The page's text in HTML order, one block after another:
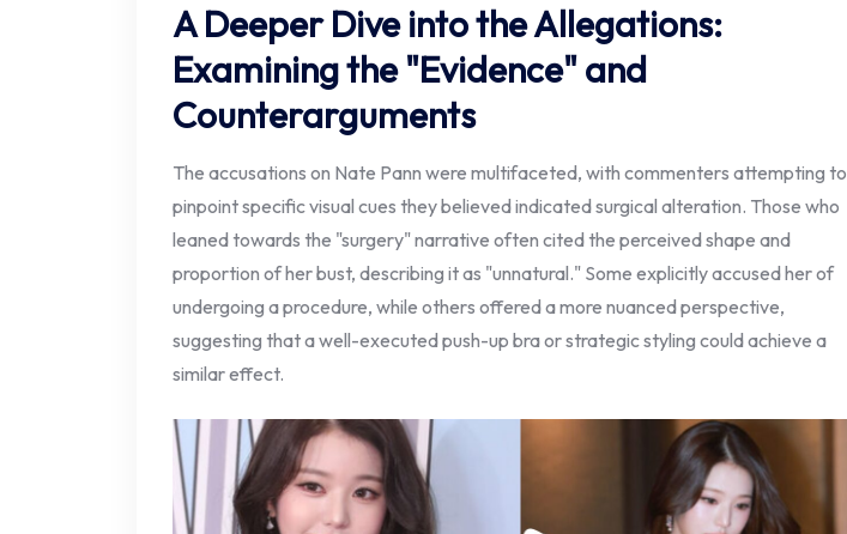
A Deeper Dive into the Allegations:
Examining the "Evidence" and
Counterarguments
The accusations on Nate Pann were multifaceted, with commenters attempting to
pinpoint specific visual cues they believed indicated surgical alteration. Those who
leaned towards the "surgery" narrative often cited the perceived shape and
proportion of her bust, describing it as "unnatural." Some explicitly accused her of
undergoing a procedure, while others offered a more nuanced perspective,
suggesting that a well-executed push-up bra or strategic styling could achieve a
similar effect.